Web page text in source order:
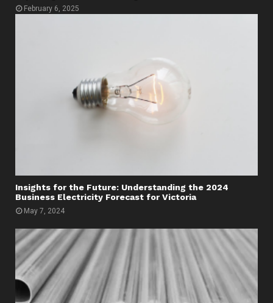
February 6, 2025
Insights for the Future: Understanding the 2024
Business Electricity Forecast for Victoria
May 7, 2024